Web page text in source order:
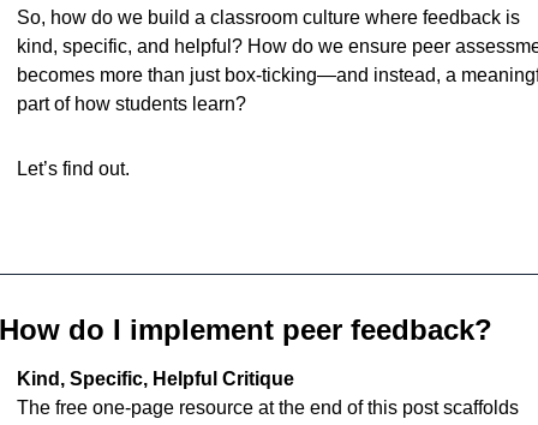
So, how do we build a classroom culture where feedback is
kind, specific, and helpful? How do we ensure peer
becomes more than just box-ticking—and instead, a
part of how students learn?
Let’s find out.
How do I implement peer feedback?
Kind, Specific, Helpful Critique
The free one-page resource at the end of this post scaffolds